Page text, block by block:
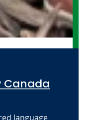
Canada
language